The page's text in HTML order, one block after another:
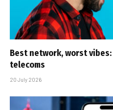
Best network, worst
telecoms
20 July 2026